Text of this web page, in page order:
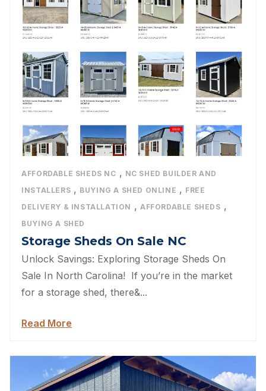
AFFORDABLE SHEDS NC , NC SHED BUILDER AND
INSTALLERS , BUYING A SHED ONLINE , FREE
DELIVERY & INSTALLATION , AFFORDABLE SHEDS ,
BUYING A SHED
Storage Sheds On Sale NC
Unlock Savings: Exploring Storage Sheds On
Sale In North Carolina! If you’re in the market
for a storage shed, there&...
Read More